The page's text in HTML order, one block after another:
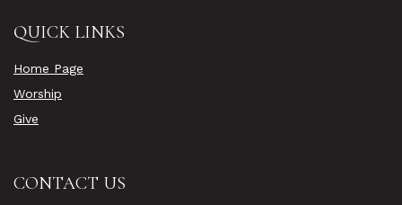
QUICK LINKS
Home Page
Worship
Give
CONTACT US